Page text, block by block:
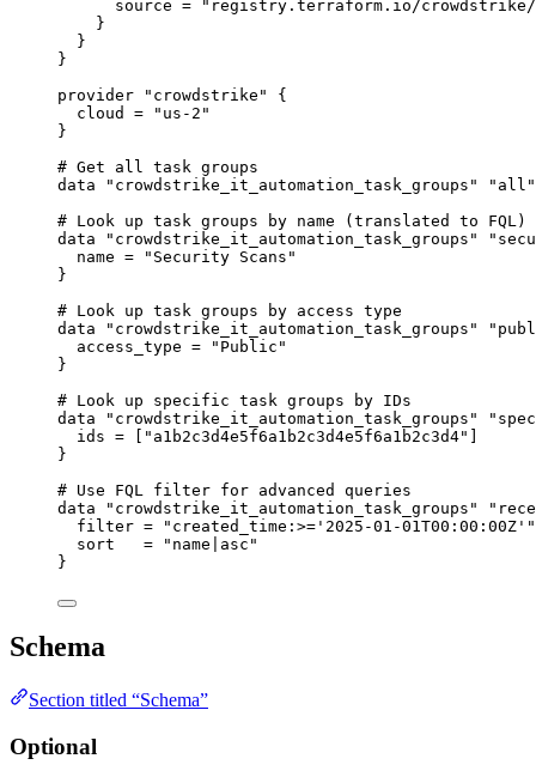
source =
"registry.terraform.io/crowdstrike/
}
}
}
provider
"crowdstrike"
{
cloud
=
"us-2"
}
# Get all task groups
data
"crowdstrike_it_automation_task_groups"
"all"
# Look up task groups by name (translated to FQL)
data
"crowdstrike_it_automation_task_groups"
name =
"Security Scans"
}
# Look up task groups by access type
data
"crowdstrike_it_automation_task_groups"
access_type =
"Public"
}
# Look up specific task groups by IDs
data
"crowdstrike_it_automation_task_groups"
ids = [ "a1b2c3d4e5f6a1b2c3d4e5f6a1b2c3d4" ]
}
# Use FQL filter for advanced queries
data
"crowdstrike_it_automation_task_groups"
filter =
"created_time:>='2025-01-01T00:00:00Z'"
sort
=
"name|asc"
}
Schema
Section titled “Schema”
Optional